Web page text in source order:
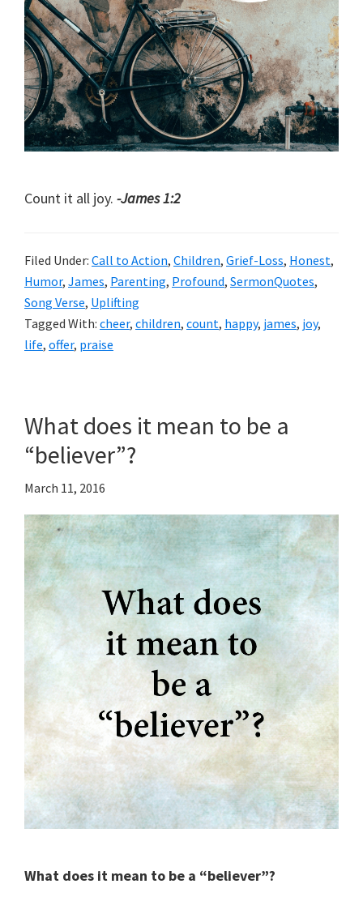
Count it all joy. -James 1:2
Filed Under: Call to Action, Children, Grief-Loss, Honest,
Humor, James, Parenting, Profound, SermonQuotes,
Song Verse, Uplifting
Tagged With: cheer, children, count, happy, james, joy,
life, offer, praise
What does it mean to be a
“believer”?
March 11, 2016
What does it mean to be a “believer”?